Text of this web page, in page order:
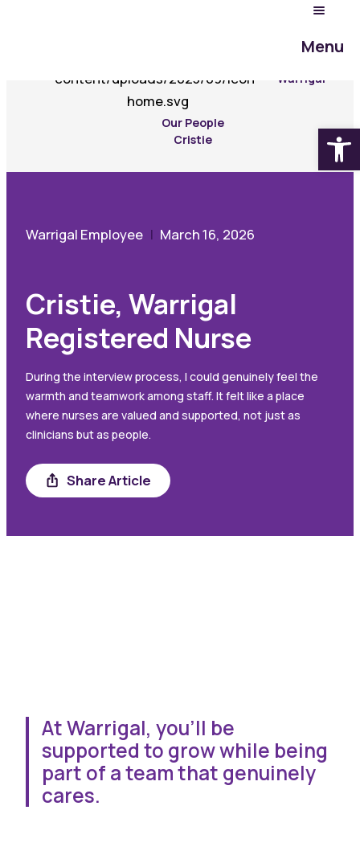
Menu
Warrigal
Our People
Cristie
Warrigal Employee March 16, 2026
Cristie, Warrigal
Registered Nurse
During the interview process, I could genuinely feel the
warmth and teamwork among staff. It felt like a place
where nurses are valued and supported, not just as
clinicians but as people.
Share Article
Share
At Warrigal, you’ll be
supported to grow while being
part of a team that genuinely
cares.